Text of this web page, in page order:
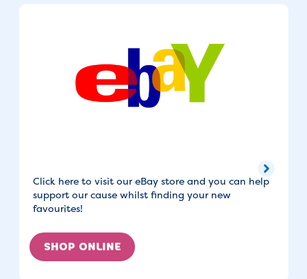
Click here to visit our eBay store and you can help
support our cause whilst finding your new
favourites!
SHOP ONLINE